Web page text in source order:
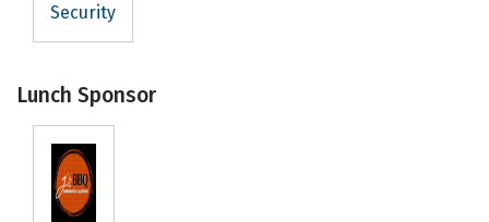
Security
Lunch Sponsor